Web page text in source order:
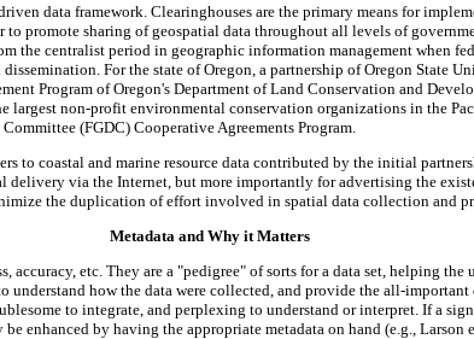
data framework. Clearinghouses are the primary means for
promote sharing of geospatial data throughout all levels of
the centralist period in geographic information management when
For the state of Oregon, a partnership of Oregon State
Program of Oregon's Department of Land Conservation and
non-profit environmental conservation organizations in the
(FGDC) Cooperative Agreements Program.
to coastal and marine resource data contributed by the initial
via the Internet, but more importantly for advertising the
the duplication of effort involved in spatial data collection and
Metadata and Why it Matters
accuracy, etc. They are a "pedigree" of sorts for a data set, helping
how the data were collected, and provide the all-
to integrate, and perplexing to understand or interpret. If a
enhanced by having the appropriate metadata on hand (e.g., Larson